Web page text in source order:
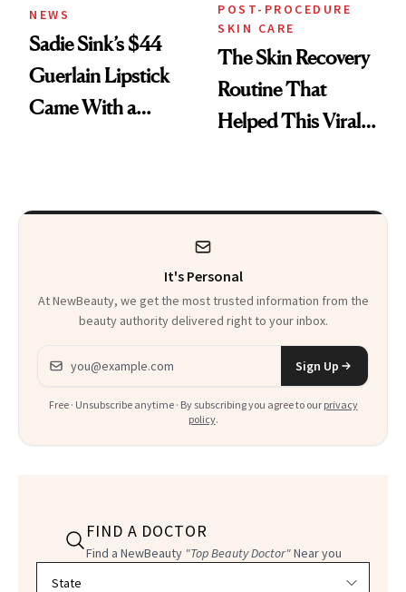
NEWS
Sadie Sink’s $44
Guerlain Lipstick
Came With a
POST-PROCEDURE
SKIN CARE
The Skin Recovery
Routine That
Helped This Viral
It's Personal
At NewBeauty, we get the most trusted information from the
beauty authority delivered right to your inbox.
Email address
Sign Up
Free · Unsubscribe anytime · By subscribing you agree to our privacy
policy.
FIND A DOCTOR
Find a NewBeauty "Top Beauty Doctor"Near you